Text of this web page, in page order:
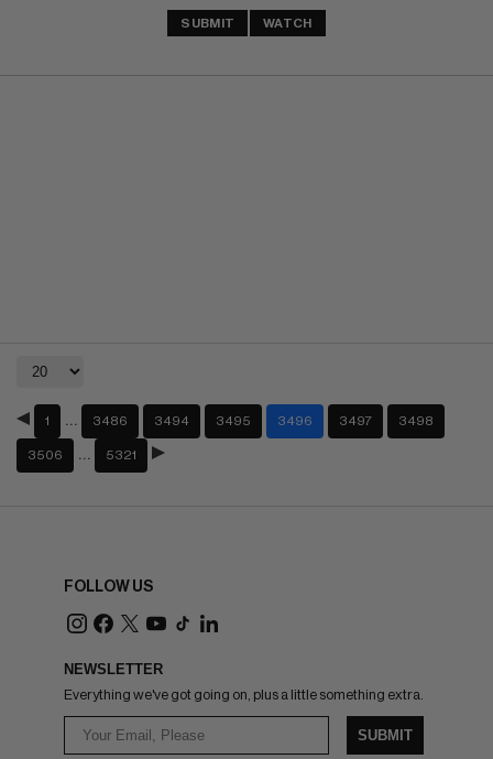
SUBMIT WATCH
1 3486 3494 3495 3496 3497 3498
3506 5321
FOLLOW US
NEWSLETTER
Everything we've got going on, plus a little something extra.
SUBMIT